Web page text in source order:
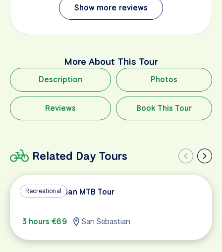
Show more reviews
More About This Tour
Description Photos
Reviews Book This Tour
Related Day Tours
Recreational
San Sebastian MTB Tour
3 hours €69 San Sebastian